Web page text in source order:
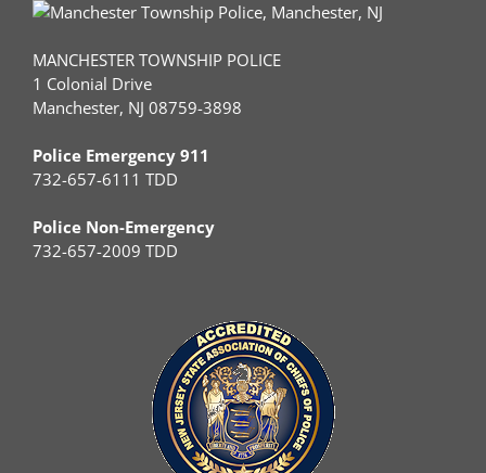
MANCHESTER TOWNSHIP POLICE
1 Colonial Drive
Manchester, NJ 08759-3898
Police Emergency 911
732-657-6111 TDD
Police Non-Emergency
732-657-2009 TDD